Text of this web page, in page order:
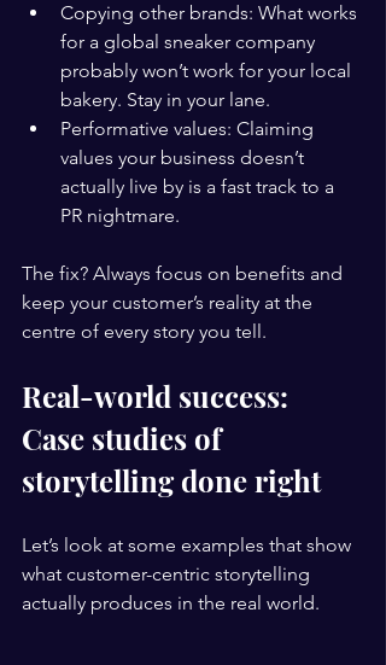
Copying other brands: What works
for a global sneaker company
probably won’t work for your local
bakery. Stay in your lane.
Performative values: Claiming
values your business doesn’t
actually live by is a fast track to a
PR nightmare.
The fix? Always focus on benefits and
keep your customer’s reality at the
centre of every story you tell.
Real-world success:
Case studies of
storytelling done right
Let’s look at some examples that show
what customer-centric storytelling
actually produces in the real world.